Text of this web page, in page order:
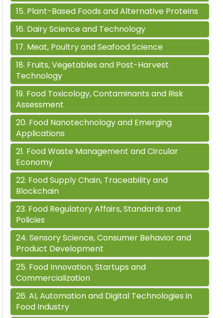
15. Plant-Based Foods and Alternative Proteins
16. Dairy Science and Technology
17. Meat, Poultry and Seafood Science
18. Fruits, Vegetables and Post-Harvest
Technology
19. Food Toxicology, Contaminants and Risk
Assessment
20. Food Nanotechnology and Emerging
Applications
21. Food Waste Management and Circular
Economy
22. Food Supply Chain, Traceability and
Blockchain
23. Food Regulatory Affairs, Standards and
Policies
24. Sensory Science, Consumer Behavior and
Product Development
25. Food Innovation, Startups and
Commercialization
26. AI, Automation and Digital Technologies in
Food Industry